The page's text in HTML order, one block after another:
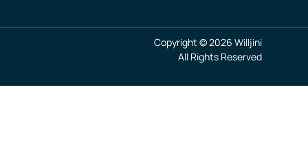
Copyright © 2026 Willjini
All Rights Reserved